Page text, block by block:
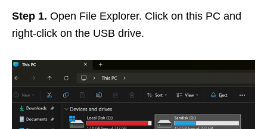
Step 1. Open File Explorer. Click on this PC and
right-click on the USB drive.